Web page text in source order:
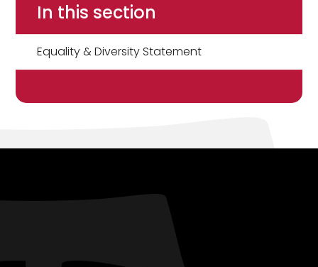
In this section
Equality & Diversity Statement